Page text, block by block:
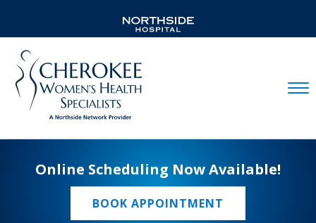
Online Scheduling Now Available!
BOOK APPOINTMENT